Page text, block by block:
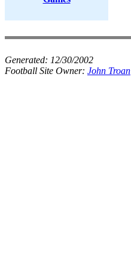
Generated: 12/30/2002
Football Site Owner: John Troan